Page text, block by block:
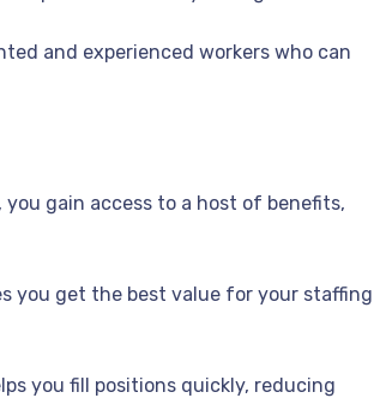
and experienced workers who can
you gain access to a host of benefits,
you get the best value for your staffing
you fill positions quickly, reducing